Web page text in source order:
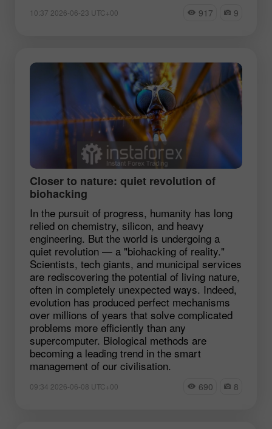
10:37 2026-06-23 UTC+00 917 9
Closer to nature: quiet revolution of
biohacking
In the pursuit of progress, humanity has long
relied on chemistry, silicon, and heavy
engineering. But the world is undergoing a
quiet revolution — a "biohacking of reality."
Scientists, tech giants, and municipal services
are rediscovering the potential of living nature,
often in completely unexpected ways. Indeed,
evolution has produced perfect mechanisms
over millions of years that solve complicated
problems more efficiently than any
supercomputer. Biological methods are
becoming a leading trend in the smart
management of our civilisation.
09:34 2026-06-08 UTC+00 690 8